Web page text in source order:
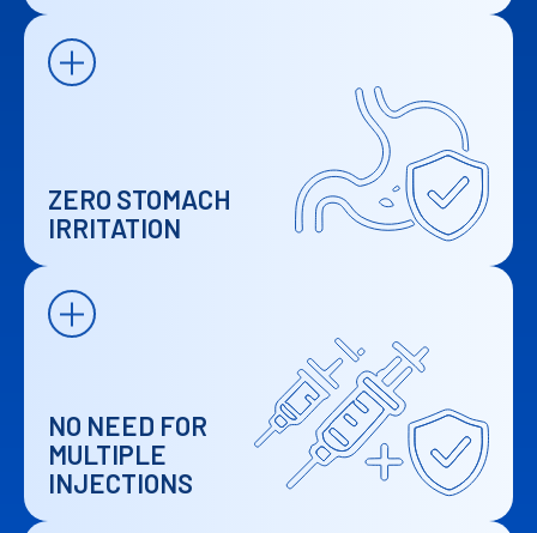
ZERO STOMACH
IRRITATION
NO NEED FOR
MULTIPLE
INJECTIONS